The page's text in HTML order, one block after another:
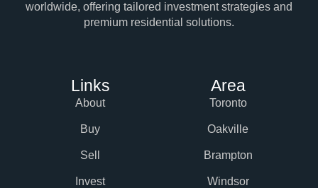
worldwide, offering tailored investment strategies and
premium residential solutions.
Links
About
Buy
Sell
Invest
Area
Toronto
Oakville
Brampton
Windsor